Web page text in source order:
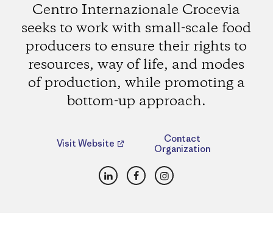
Centro Internazionale Crocevia
seeks to work with small-scale food
producers to ensure their rights to
resources, way of life, and modes
of production, while promoting a
bottom-up approach.
Visit Website
Contact
Organization
LinkedInFacebookInstagram